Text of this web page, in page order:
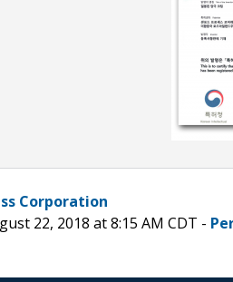
Corporation
22, 2018 at 8:15 AM CDT -